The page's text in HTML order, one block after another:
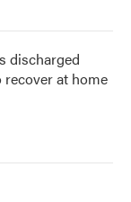
discharged
at home